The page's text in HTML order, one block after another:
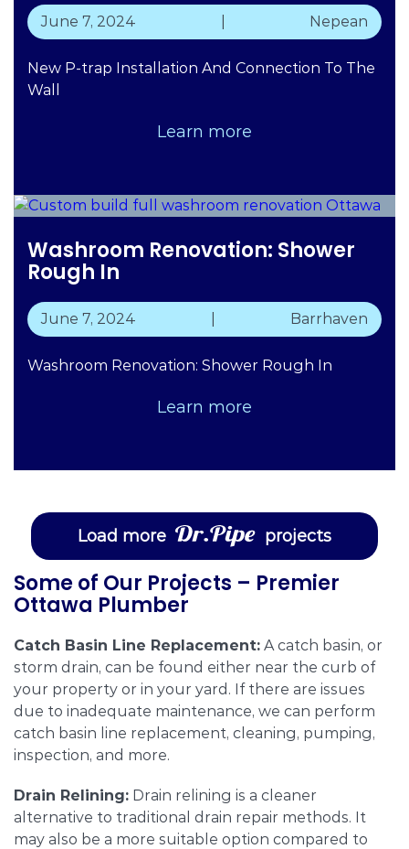
June 7, 2024 Nepean
New P-trap Installation And Connection To The
Wall
Learn more
Washroom Renovation: Shower
Rough In
June 7, 2024 Barrhaven
Washroom Renovation: Shower Rough In
Learn more
Load more projects
Some of Our Projects – Premier
Ottawa Plumber
Catch Basin Line Replacement: A catch basin, or
storm drain, can be found either near the curb of
your property or in your yard. If there are issues
due to inadequate maintenance, we can perform
catch basin line replacement, cleaning, pumping,
inspection, and more.
Drain Relining: Drain relining is a cleaner
alternative to traditional drain repair methods. It
may also be a more suitable option compared to